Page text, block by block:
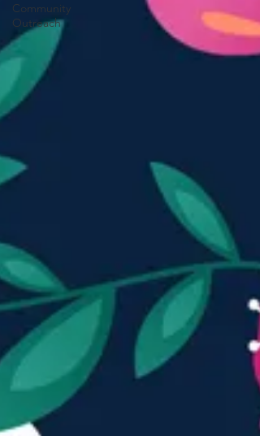
Community
Outreach